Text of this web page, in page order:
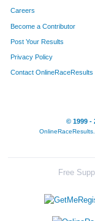
Careers
Become a Contributor
Post Your Results
Privacy Policy
Contact OnlineRaceResults
© 1999 -
Free